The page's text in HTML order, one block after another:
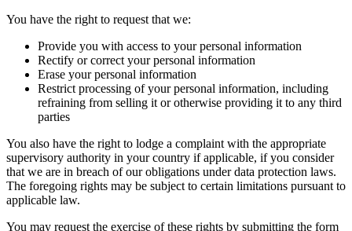
You have the right to request that we:
Provide you with access to your personal information
Rectify or correct your personal information
Erase your personal information
Restrict processing of your personal information, including
refraining from selling it or otherwise providing it to any third
parties
You also have the right to lodge a complaint with the appropriate
supervisory authority in your country if applicable, if you consider
that we are in breach of our obligations under data protection laws.
The foregoing rights may be subject to certain limitations pursuant to
applicable law.
You may request the exercise of these rights by submitting the form